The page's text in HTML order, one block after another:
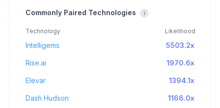
Commonly Paired Technologies i
Technology Likelihood
Intelligems 5503.2x
Rise.ai 1970.6x
Elevar 1394.1x
Dash Hudson 1166.0x